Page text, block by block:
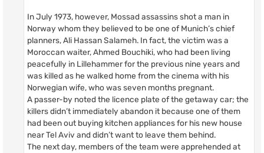
In July 1973, however, Mossad assassins shot a man in
Norway whom they believed to be one of Munich’s chief
planners, Ali Hassan Salameh. In fact, the victim was a
Moroccan waiter, Ahmed Bouchiki, who had been living
peacefully in Lillehammer for the previous nine years and
was killed as he walked home from the cinema with his
Norwegian wife, who was seven months pregnant.
A passer-by noted the licence plate of the getaway car; the
killers didn’t immediately abandon it because one of them
had been out buying kitchen appliances for his new house
near Tel Aviv and didn’t want to leave them behind.
The next day, members of the team were apprehended at